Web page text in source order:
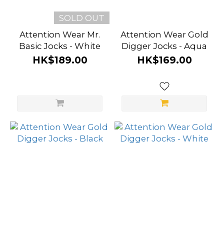
SOLD OUT
Attention Wear Mr.
Basic Jocks - White
HK$189.00
Attention Wear Gold
Digger Jocks - Aqua
HK$169.00